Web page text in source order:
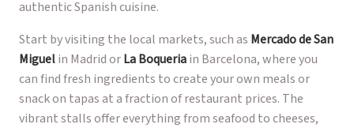
authentic Spanish cuisine.
Start by visiting the local markets, such as Mercado de San
Miguelin Madrid orLa Boqueriain Barcelona, where you
can find fresh ingredients to create your own meals or
snack on tapas at a fraction of restaurant prices. The
vibrant stalls offer everything from seafood to cheeses,